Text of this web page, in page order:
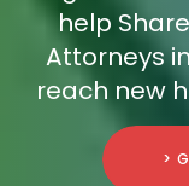
help
Attorneys
reach new
>